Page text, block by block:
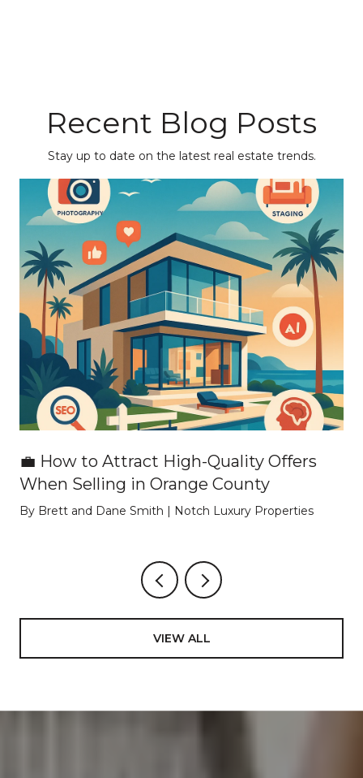
Recent Blog Posts
Stay up to date on the latest real estate trends.
💼 How to Attract High-Quality Offers
When Selling in Orange County
By Brett and Dane Smith | Notch Luxury Properties
VIEW ALL